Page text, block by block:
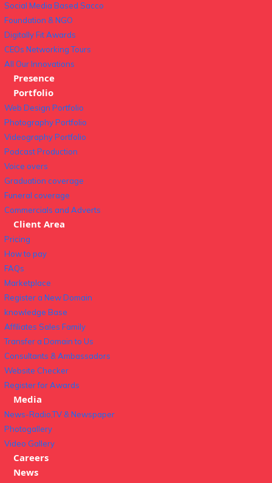
Social Media Based Sacco
Foundation & NGO
Digitally Fit Awards
CEOs Networking Tours
All Our Innovations
Presence
Portfolio
Web Design Portfolio
Photography Portfolio
Videography Portfolio
Podcast Production
Voice overs
Graduation coverage
Funeral coverage
Commercials and Adverts
Client Area
Pricing
How to pay
FAQs
Marketplace
Register a New Domain
knowledge Base
Affiliates Sales Family
Transfer a Domain to Us
Consultants & Ambassadors
Website Checker
Register for Awards
Media
News-Radio,TV & Newspaper
Photogallery
Video Gallery
Careers
News